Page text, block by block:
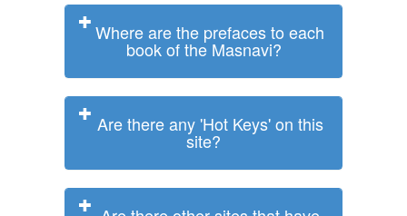
Where are the prefaces to each
book of the Masnavi?
Are there any 'Hot Keys' on this
site?